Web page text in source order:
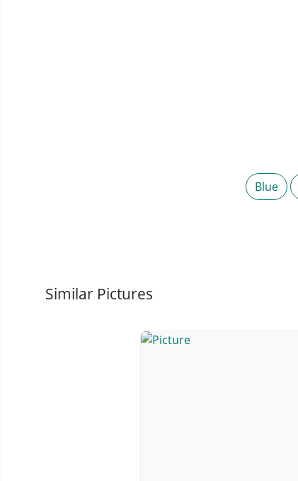
Blue
Similar Pictures